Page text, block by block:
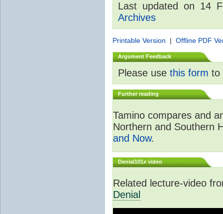
Last updated on 14
Archives
Printable Version | Offline PDF
Argument Feedback
Please use this form to
Further reading
Tamino compares and
Northern and Southern
and Now.
Denial101x video
Related lecture-video
Denial